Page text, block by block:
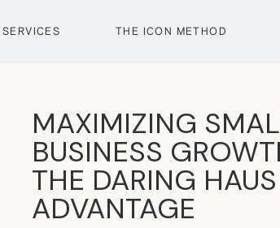
THE ICON METHOD
SERVICES
MAXIMIZING
BUSINESS
THE DARING HAUS
ADVANTAGE